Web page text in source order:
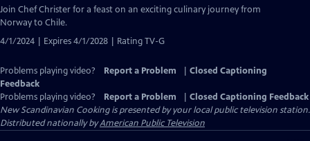
Join Chef Christer for a feast on an exciting culinary journey from
Norway to Chile.
4/1/2024 | Expires 4/1/2028 | Rating TV-G
Problems playing video? Report a Problem
Closed Captioning
Feedback
Problems playing video?
Report a Problem
Closed Captioning Feedback
New Scandinavian Cookingis presented by your local public television station.
Distributed nationally byAmerican Public Television